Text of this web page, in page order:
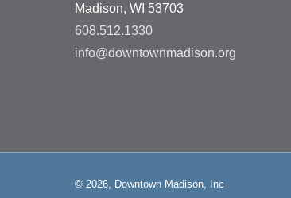
Madison, WI 53703
608.512.1330
info@downtownmadison.org
© 2026, Downtown Madison, Inc